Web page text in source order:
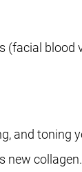
(facial blood
and toning
new